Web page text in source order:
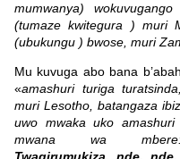
mumwanya)
(tumaze kwitegura ) muri
(ubukungu ) bwose, muri
Mu kuvuga abo bana
«amashuri turiga
muri Lesotho, batangaza
uwo mwaka uko amashuri
mwana wa
Twagirumukiza, nde,